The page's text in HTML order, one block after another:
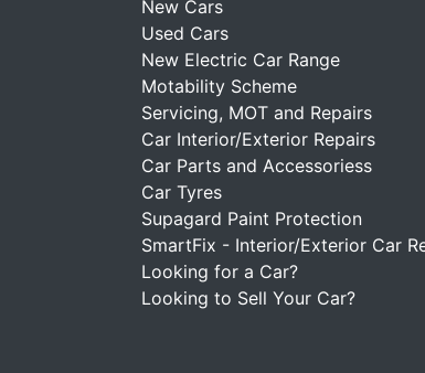
New Cars
Used Cars
New Electric Car Range
Motability Scheme
Servicing, MOT and Repairs
Car Interior/Exterior Repairs
Car Parts and Accessoriess
Car Tyres
Supagard Paint Protection
SmartFix - Interior/Exterior Car
Looking for a Car?
Looking to Sell Your Car?